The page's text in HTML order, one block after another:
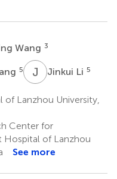
Wang 3
5 J Jinkui Li 5
of Lanzhou University,
Center for
Hospital of Lanzhou
See more